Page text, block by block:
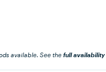
available. See thefull availability